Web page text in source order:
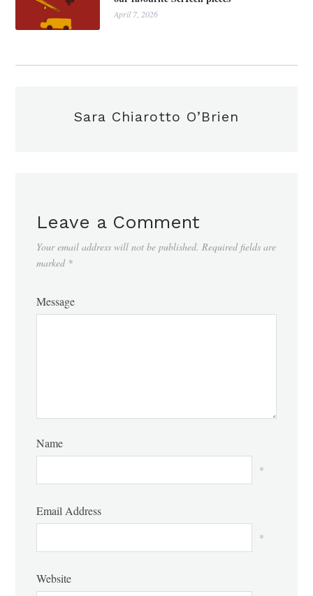
April 7, 2026
Sara Chiarotto O’Brien
Leave a Comment
Your email address will not be published. Required fields are
marked *
Message
Name
*
Email Address
*
Website